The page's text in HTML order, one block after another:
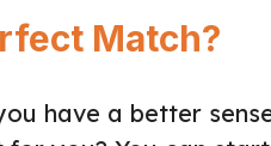
Match?
have a better